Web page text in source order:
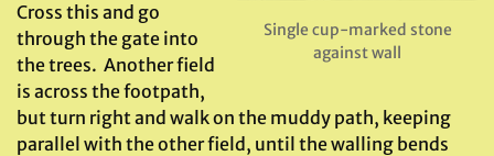
Single cup-marked stone
against wall
Cross this and go
through the gate into
the trees. Another field
is across the footpath,
but turn right and walk on the muddy path, keeping
parallel with the other field, until the walling bends